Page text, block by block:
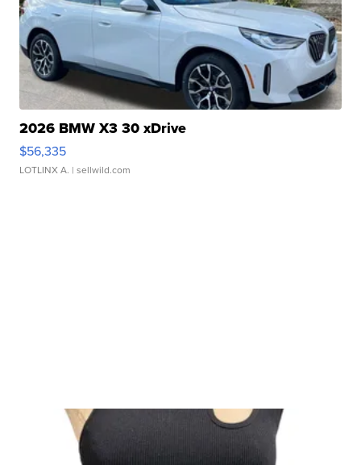
2026 BMW X3 30 xDrive
$56,335
LOTLINX A. | sellwild.com